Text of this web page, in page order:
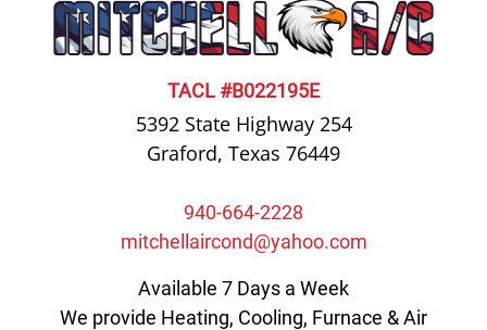
TACL #B022195E
5392 State Highway 254
Graford, Texas 76449
940-664-2228
mitchellaircond@yahoo.com
Available 7 Days a Week
We provide Heating, Cooling, Furnace & Air